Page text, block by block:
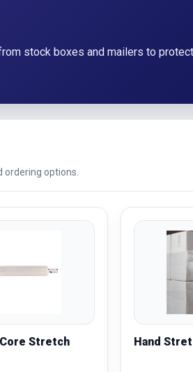
stock boxes and mailers to
ordering options.
Stretch
Hand